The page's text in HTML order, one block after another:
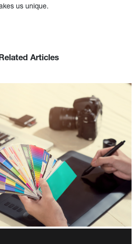
us unique.
Articles